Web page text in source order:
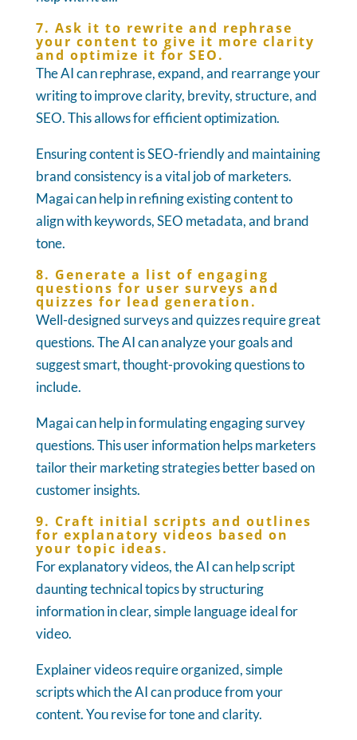
7. Ask it to rewrite and rephrase
your content to give it more clarity
and optimize it for SEO.
The AI can rephrase, expand, and rearrange your
writing to improve clarity, brevity, structure, and
SEO. This allows for efficient optimization.
Ensuring content is SEO-friendly and maintaining
brand consistency is a vital job of marketers.
Magai can help in refining existing content to
align with keywords, SEO metadata, and brand
tone.
8. Generate a list of engaging
questions for user surveys and
quizzes for lead generation.
Well-designed surveys and quizzes require great
questions. The AI can analyze your goals and
suggest smart, thought-provoking questions to
include.
Magai can help in formulating engaging survey
questions. This user information helps marketers
tailor their marketing strategies better based on
customer insights.
9. Craft initial scripts and outlines
for explanatory videos based on
your topic ideas.
For explanatory videos, the AI can help script
daunting technical topics by structuring
information in clear, simple language ideal for
video.
Explainer videos require organized, simple
scripts which the AI can produce from your
content. You revise for tone and clarity.